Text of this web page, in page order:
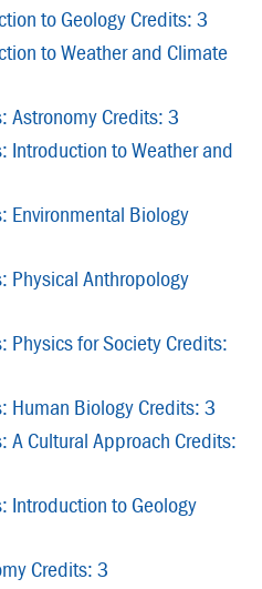
to Geology Credits: 3
to Weather and Climate
Astronomy Credits: 3
Introduction to Weather and
Environmental Biology
Physical Anthropology
Physics for Society Credits:
Human Biology Credits: 3
A Cultural Approach Credits:
Introduction to Geology
Credits: 3